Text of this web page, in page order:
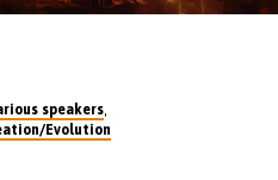
speakers,
Evolution